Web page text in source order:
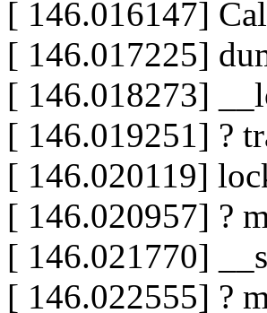
[ 146.016147]
[ 146.017225]
[ 146.018273]
[ 146.019251] ?
[ 146.020119]
[ 146.020957] ?
[ 146.021770]
[ 146.022555] ?